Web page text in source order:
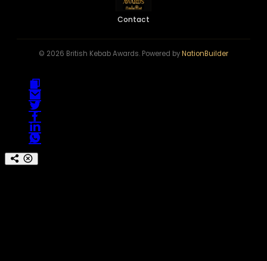
Contact
© 2026 British Kebab Awards. Powered byNationBuilder